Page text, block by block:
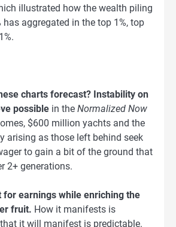
illustrated how the wealth piling
has aggregated in the top 1%, top
charts forecast? Instability on
possible in the Normalized Now
$600 million yachts and the
arising as those left behind seek
to gain a bit of the ground that
2+ generations.
for earnings while enriching the
fruit. How it manifests is
it will manifest is predictable.